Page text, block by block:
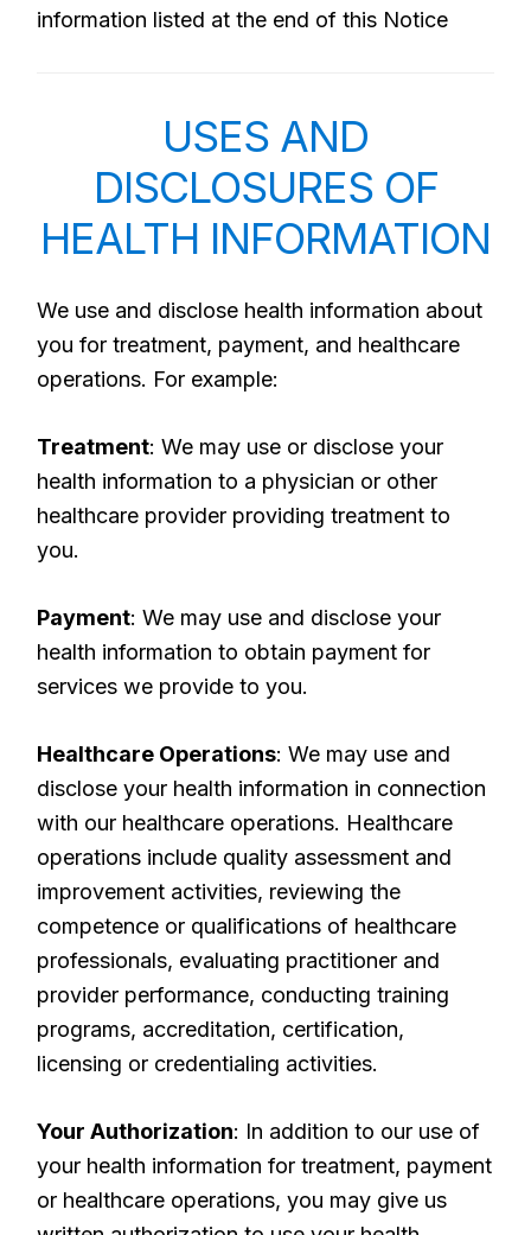
information listed at the end of this Notice
USES AND
DISCLOSURES OF
HEALTH INFORMATION
We use and disclose health information about
you for treatment, payment, and healthcare
operations. For example:
Treatment: We may use or disclose your
health information to a physician or other
healthcare provider providing treatment to
you.
Payment: We may use and disclose your
health information to obtain payment for
services we provide to you.
Healthcare Operations: We may use and
disclose your health information in connection
with our healthcare operations. Healthcare
operations include quality assessment and
improvement activities, reviewing the
competence or qualifications of healthcare
professionals, evaluating practitioner and
provider performance, conducting training
programs, accreditation, certification,
licensing or credentialing activities.
Your Authorization: In addition to our use of
your health information for treatment, payment
or healthcare operations, you may give us